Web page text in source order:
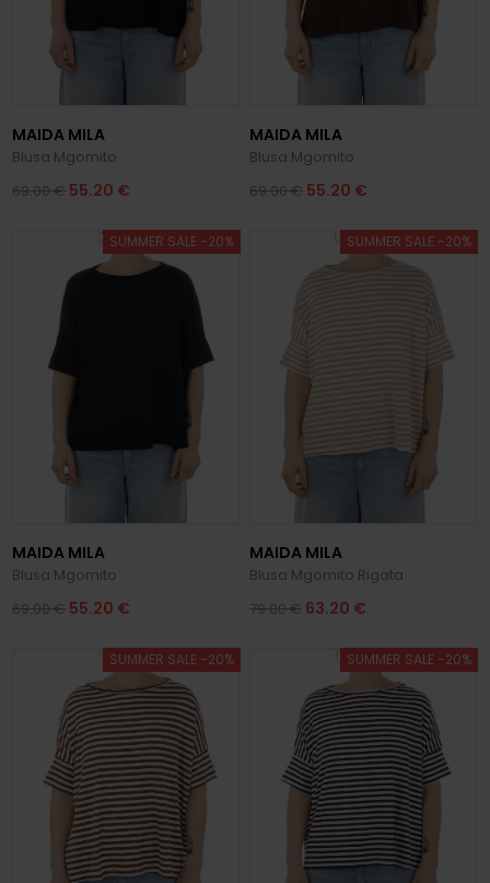
MAIDA MILA
Blusa Mgomito
69.00 € 55.20 €
MAIDA MILA
Blusa Mgomito
69.00 € 55.20 €
SUMMER SALE -20%
MAIDA MILA
Blusa Mgomito
69.00 € 55.20 €
SUMMER SALE -20%
MAIDA MILA
Blusa Mgomito Rigata
79.00 € 63.20 €
SUMMER SALE -20% SUMMER SALE -20%